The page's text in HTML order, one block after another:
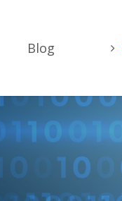
Blog